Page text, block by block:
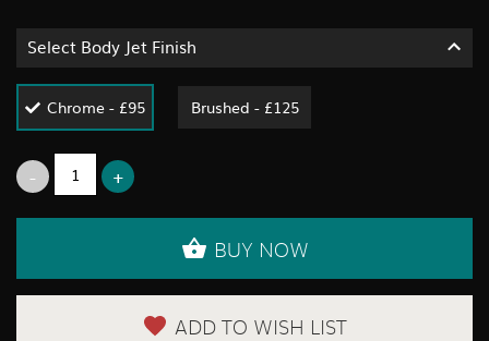
Select Body Jet Finish
Chrome - £95 Brushed - £125
BUY NOW
ADD TO WISH LIST